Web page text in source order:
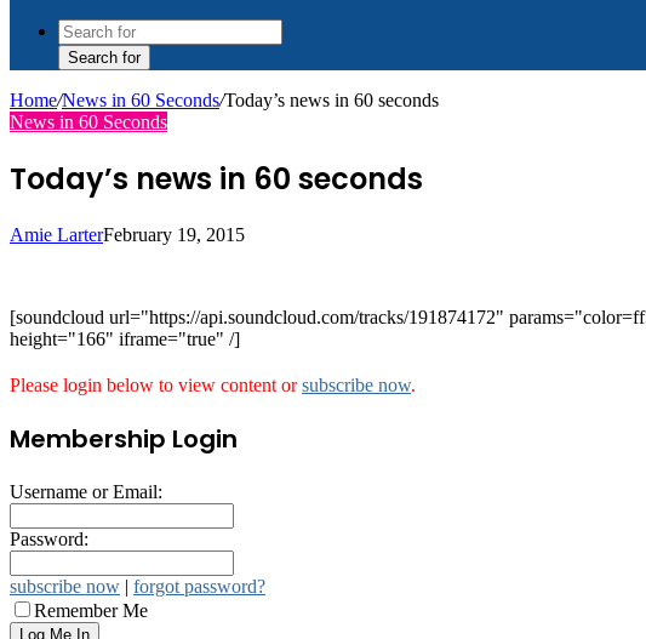
Search for
Home/News in 60 Seconds/Today’s news in 60 seconds
News in 60 Seconds
Today’s news in 60 seconds
Amie LarterFebruary 19, 2015
[soundcloud url="https://api.soundcloud.com/tracks/191874172"
height="166" iframe="true" /]
Please login below to view content orsubscribe now.
Membership Login
Username or Email:
Password:
subscribe now | forgot password?
Remember Me